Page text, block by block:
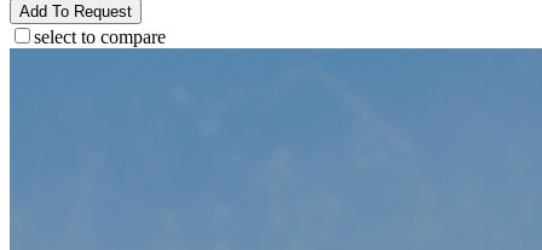
Add To Request
select to compare